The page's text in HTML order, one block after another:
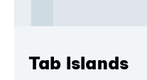
Tab Islands